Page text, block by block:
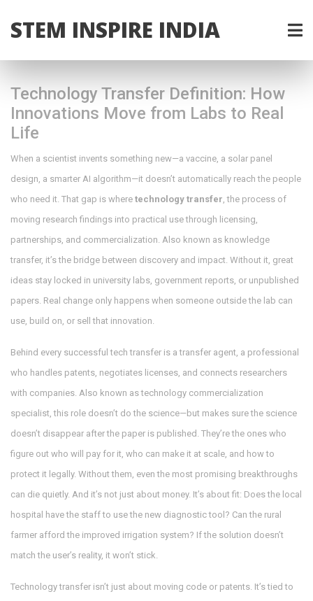
STEM INSPIRE INDIA
Technology Transfer Definition: How
Innovations Move from Labs to Real
Life
When a scientist invents something new—a vaccine, a solar panel
design, a smarter AI algorithm—it doesn’t automatically reach the people
who need it. That gap is where technology transfer,the process of
moving research findings into practical use through licensing,
partnerships, and commercialization. Also known as knowledge
transfer, it’s the bridge between discovery and impact. Without it, great
ideas stay locked in university labs, government reports, or unpublished
papers. Real change only happens when someone outside the lab can
use, build on, or sell that innovation.
Behind every successful tech transfer is atransfer agent, a professional
who handles patents, negotiates licenses, and connects researchers
with companies. Also known astechnology commercialization
specialist, this role doesn’t do the science—but makes sure the science
doesn’t disappear after the paper is published. They’re the ones who
figure out who will pay for it, who can make it at scale, and how to
protect it legally. Without them, even the most promising breakthroughs
can die quietly. And it’s not just about money. It’s about fit: Does the local
hospital have the staff to use the new diagnostic tool? Can the rural
farmer afford the improved irrigation system? If the solution doesn’t
match the user’s reality, it won’t stick.
Technology transfer isn’t just about moving code or patents. It’s tied to